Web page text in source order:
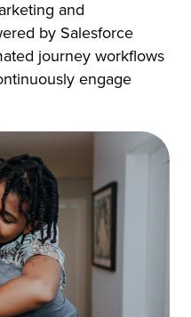
and
by Salesforce
journey workflows
engage